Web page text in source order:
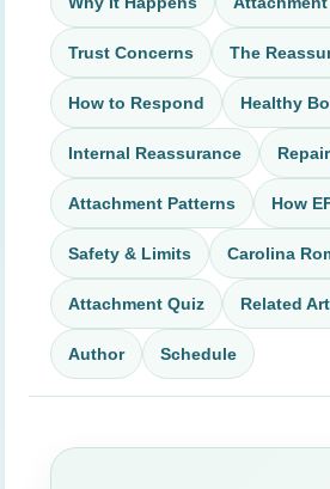
Trust Concerns The
How to Respond Healthy
Internal Reassurance
Attachment Patterns How
Safety & Limits Carolina
Attachment Quiz Related
Author Schedule